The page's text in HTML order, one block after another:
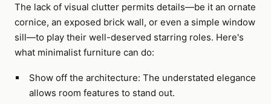
The lack of visual clutter permits details—be it an ornate
cornice, an exposed brick wall, or even a simple window
sill—to play their well-deserved starring roles. Here's
what minimalist furniture can do:
Show off the architecture: The understated elegance
allows room features to stand out.